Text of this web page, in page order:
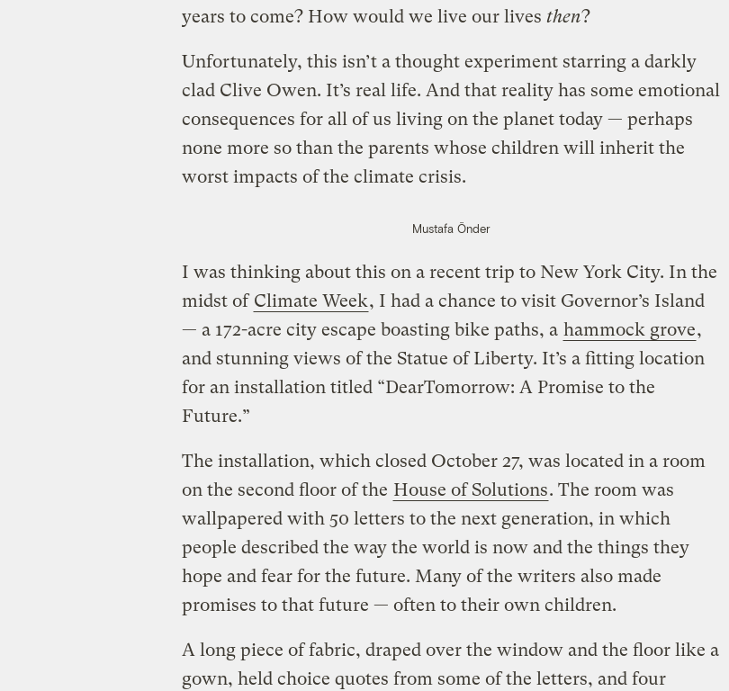
years to come? How would we live our lives then?
Unfortunately, this isn’t a thought experiment starring a darkly
clad Clive Owen. It’s real life. And that reality has some emotional
consequences for all of us living on the planet today — perhaps
none more so than the parents whose children will inherit the
worst impacts of the climate crisis.
Mustafa Önder
I was thinking about this on a recent trip to New York City. In the
midst of Climate Week, I had a chance to visit Governor’s Island
— a 172-acre city escape boasting bike paths, a hammock grove,
and stunning views of the Statue of Liberty. It’s a fitting location
for an installation titled “DearTomorrow: A Promise to the
Future.”
The installation, which closed October 27, was located in a room
on the second floor of the House of Solutions. The room was
wallpapered with 50 letters to the next generation, in which
people described the way the world is now and the things they
hope and fear for the future. Many of the writers also made
promises to that future — often to their own children.
A long piece of fabric, draped over the window and the floor like a
gown, held choice quotes from some of the letters, and four